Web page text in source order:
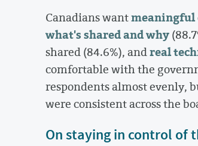
Canadians wantmeaningful
what's shared and why
shared (84.6%), andreal
comfortable with the
respondents almost evenly,
were consistent across the
On staying in control of